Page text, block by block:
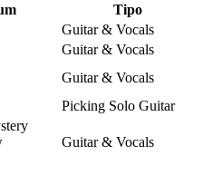
Tipo
Guitar & Vocals
Guitar & Vocals
Guitar & Vocals
Picking Solo Guitar
Guitar & Vocals